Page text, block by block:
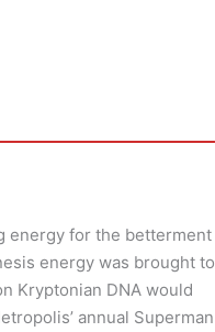
energy for the betterment
energy was brought to
Kryptonian DNA would
annual Superman